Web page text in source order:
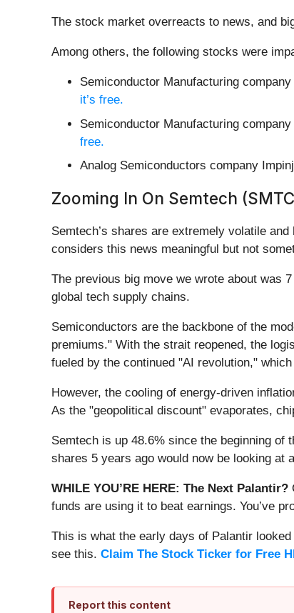
The stock market overreacts to news, and
Among others, the following stocks were
Semiconductor Manufacturing
it’s free.
Semiconductor Manufacturing
free.
Analog Semiconductors company
Zooming In On Semtech
Semtech’s shares are extremely volatile
considers this news meaningful but not
The previous big move we wrote about was
global tech supply chains.
Semiconductors are the backbone of the
premiums." With the strait reopened, the
fueled by the continued "AI revolution,"
However, the cooling of energy-driven
As the "geopolitical discount" evaporates,
Semtech is up 48.6% since the beginning of
shares 5 years ago would now be looking at
WHILE YOU’RE HERE: The Next Palantir?
funds are using it to beat earnings. You’ve
This is what the early days of Palantir
see this. Claim The Stock Ticker for Free
Report this content